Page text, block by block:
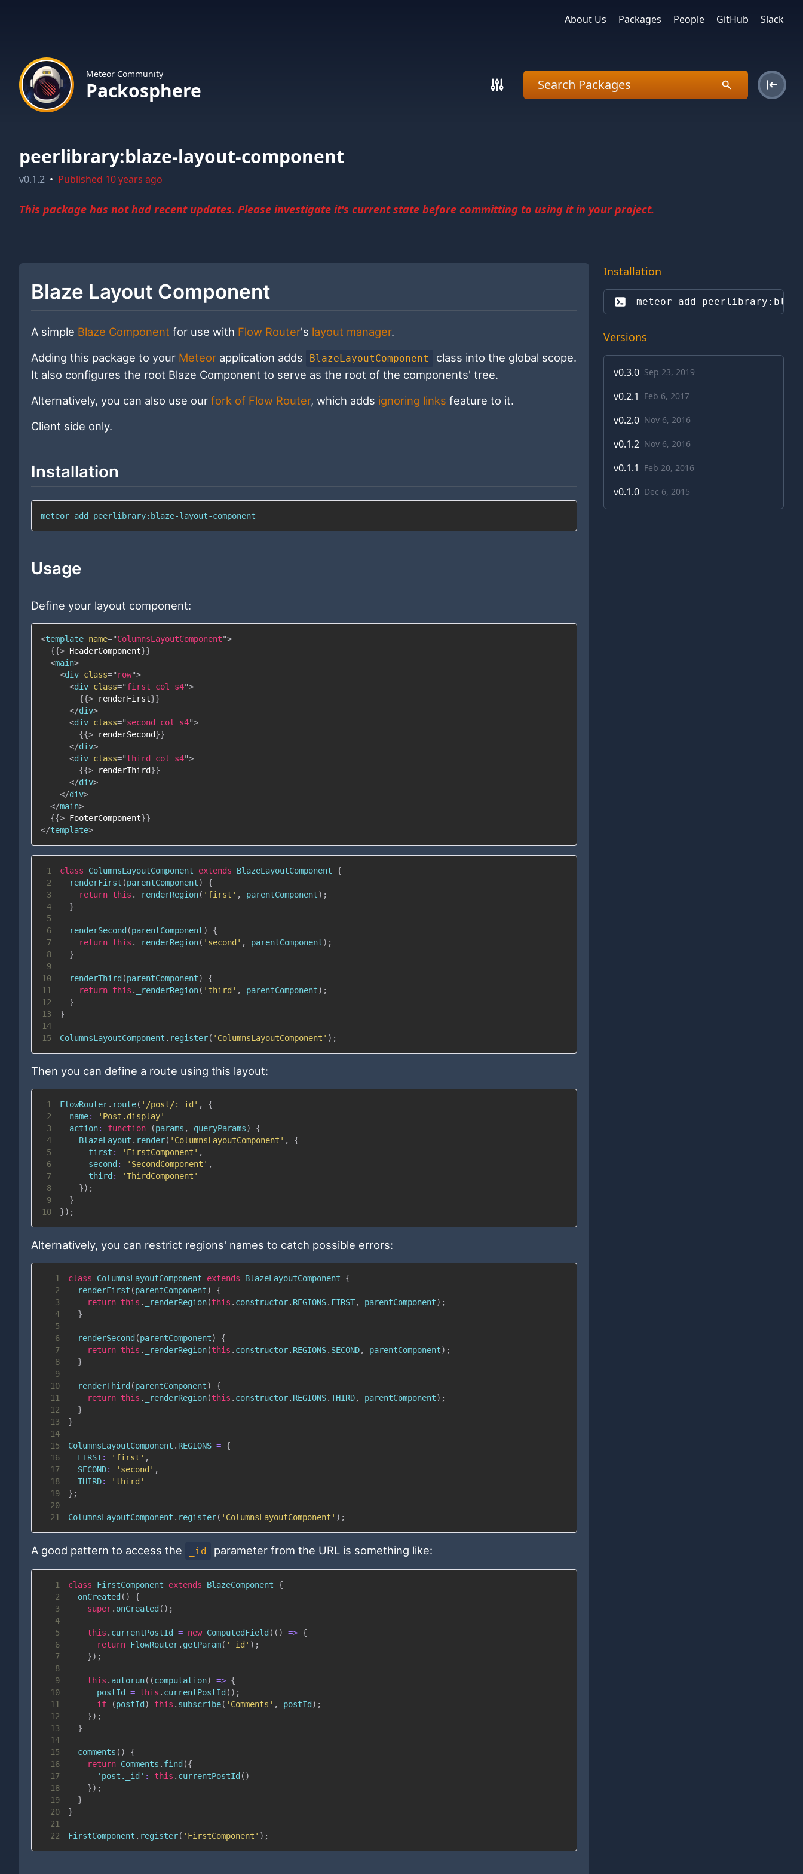
About Us Packages People GitHub Slack
Meteor Community
Packosphere
peerlibrary:blaze-layout-component
v0.1.2 • Published 10 years ago
This package has not had recent updates. Please investigate it's current state before committing to using it in your project.
Installation
meteor add
Versions
v0.3.0 Sep 23, 2019
v0.2.1 Feb 6, 2017
v0.2.0 Nov 6, 2016
v0.1.2 Nov 6, 2016
v0.1.1 Feb 20, 2016
v0.1.0 Dec 6, 2015
Blaze Layout Component
A simple Blaze Component for use with Flow Router's layout manager.
Adding this package to your Meteor application adds BlazeLayoutComponent
class into the global scope.
It also configures the root Blaze Component to serve as the root of the components' tree.
Alternatively, you can also use our fork of Flow Router, which adds ignoring links feature to it.
Client side only.
Installation
meteor add peerlibrary:blaze-layout-component
Usage
Define your layout component:
<template name="ColumnsLayoutComponent">
{{> HeaderComponent}}
<main>
<div class=" row">
<div class="first col s4">
{{> renderFirst}}
</div>
<div class="second col s4">
{{> renderSecond}}
</div>
<div class="third col s4">
{{> renderThird}}
</div>
</div>
</main>
{{> FooterComponent}}
</template>
1 class ColumnsLayoutComponent extends BlazeLayoutComponent
{
2
renderFirst (parentComponent)
{
3
return this . _renderRegion( 'first' , parentComponent) ;
4
}
5
6
renderSecond (parentComponent)
{
7
return this . _renderRegion( 'second' , parentComponent) ;
8
}
9
10
renderThird (parentComponent)
{
11
return this . _renderRegion( 'third' , parentComponent) ;
12
}
13
}
14
15
ColumnsLayoutComponent . register( 'ColumnsLayoutComponent' ) ;
Then you can define a route using this layout:
1 FlowRouter. route( '/post/:_id' ,
{
2
name:
'Post.display'
3
action: function (params , queryParams)
{
4
BlazeLayout . render( 'ColumnsLayoutComponent' ,
{
5
first : 'FirstComponent' ,
6
second : 'SecondComponent' ,
7
third :
'ThirdComponent'
8
}) ;
9
}
10
}) ;
Alternatively, you can restrict regions' names to catch possible errors:
1 class ColumnsLayoutComponent extends BlazeLayoutComponent
{
2
renderFirst (parentComponent)
{
3
return this . _renderRegion(this . constructor. REGIONS. FIRST, parentComponent) ;
4
}
5
6
renderSecond (parentComponent)
{
7
return this . _renderRegion(this . constructor. REGIONS. SECOND, parentComponent) ;
8
}
9
10
renderThird (parentComponent)
{
11
return this . _renderRegion(this . constructor. REGIONS.THIRD, parentComponent) ;
12
}
13
}
14
15
ColumnsLayoutComponent . REGIONS = {
16
FIRST: 'first' ,
17
SECOND: 'second' ,
18
THIRD:
'third'
19
} ;
20
21
ColumnsLayoutComponent . register( 'ColumnsLayoutComponent' ) ;
A good pattern to access the _id parameter from the URL is something like:
1 class FirstComponent extends BlazeComponent
{
2
onCreated ( )
{
3
super. onCreated ( ) ;
4
5
this . currentPostId = new ComputedField ( ( ) => {
6
return FlowRouter. getParam( '_id' ) ;
7
}) ;
8
9
this . autorun( (computation) => {
10
      postId
= this . currentPostId ( ) ;
11
if (postId ) this . subscribe( 'Comments' , postId ) ;
12
}) ;
13
}
14
15
comments ( )
{
16
return Comments . find ({
17
'post._id' : this . currentPostId ( )
18
}) ;
19
}
20
}
21
22
FirstComponent . register( 'FirstComponent' ) ;